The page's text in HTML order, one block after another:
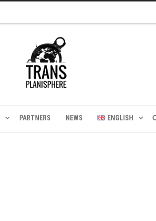
PARTNERS NEWS ENGLISH